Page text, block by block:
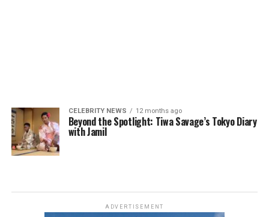
CELEBRITY NEWS 12 months ago
Beyond the Spotlight: Tiwa Savage’s Tokyo Diary
with Jamil
ADVERTISEMENT